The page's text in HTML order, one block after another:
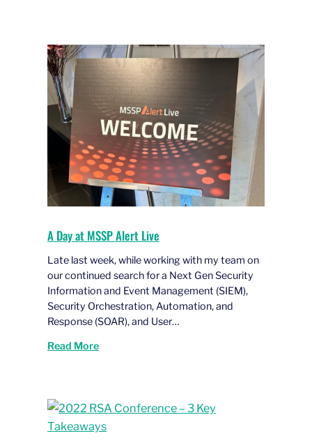
A Day at MSSP Alert Live
Late last week, while working with my team on
our continued search for a Next Gen Security
Information and Event Management (SIEM),
Security Orchestration, Automation, and
Response (SOAR), and User…
Read More